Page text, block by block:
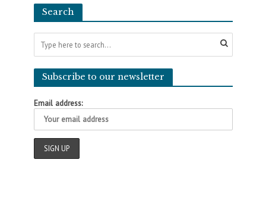
Search
Subscribe to our newsletter
Email address: